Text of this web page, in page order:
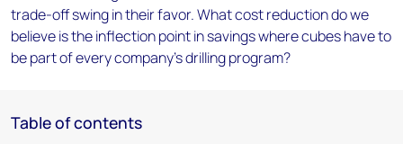
trade-off swing in their favor. What cost reduction do we
believe is the inflection point in savings where cubes have to
be part of every company's drilling program?
Table of contents